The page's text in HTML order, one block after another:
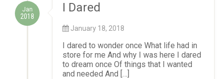
Jan
2018
I Dared
January 18, 2018
I dared to wonder once What life had in
store for me And why I was here I dared
to dream once Of things that I wanted
and needed And […]